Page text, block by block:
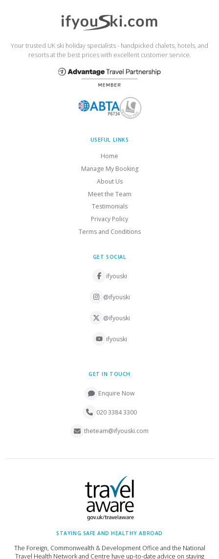
Your trusted UK ski holiday specialists - handpicked chalets, hotels, and
resorts at the best prices with excellent customer service.
USEFUL LINKS
Home
Manage My Booking
About Us
Meet the Team
Testimonials
Privacy Policy
Terms and Conditions
GET SOCIAL
ifyouski
@ifyouski
@ifyouski
ifyouski
GET IN TOUCH
Enquire Now
020 3384 3300
theteam@ifyouski.com
STAYING SAFE AND HEALTHY ABROAD
The Foreign, Commonwealth & Development Office and the National
Travel Health Network and Centre have up-to-date advice on staying